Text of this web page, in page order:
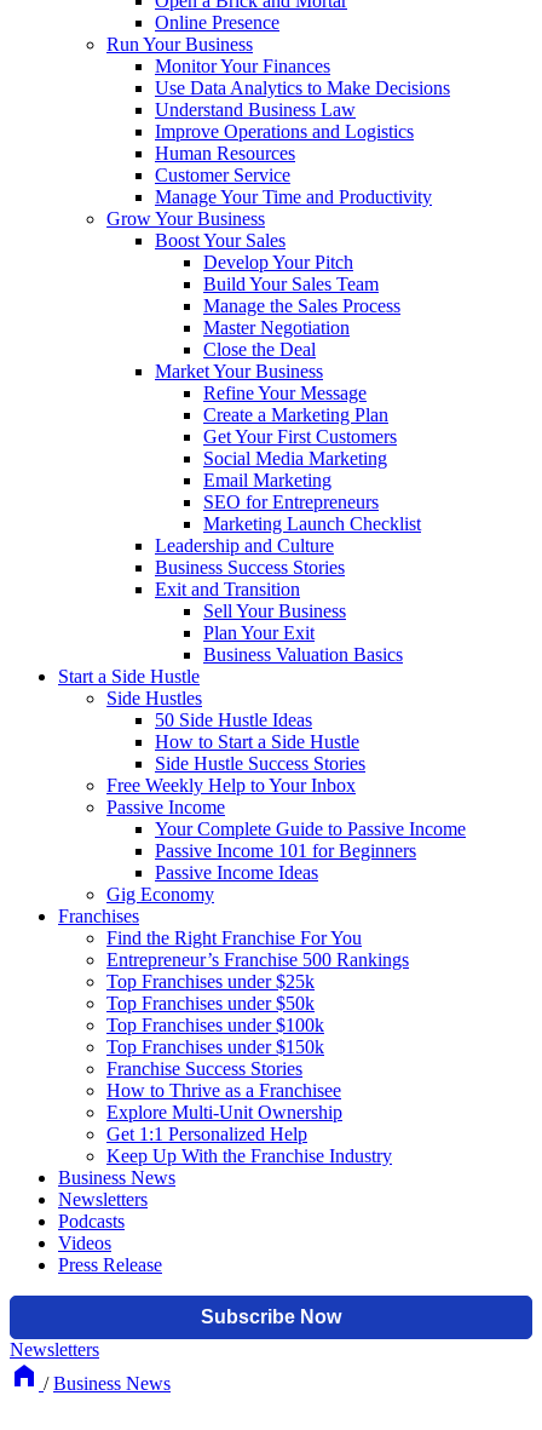
Online Presence
Run Your Business
Monitor Your Finances
Use Data Analytics to Make Decisions
Understand Business Law
Improve Operations and Logistics
Human Resources
Customer Service
Manage Your Time and Productivity
Grow Your Business
Boost Your Sales
Develop Your Pitch
Build Your Sales Team
Manage the Sales Process
Master Negotiation
Close the Deal
Market Your Business
Refine Your Message
Create a Marketing Plan
Get Your First Customers
Social Media Marketing
Email Marketing
SEO for Entrepreneurs
Marketing Launch Checklist
Leadership and Culture
Business Success Stories
Exit and Transition
Sell Your Business
Plan Your Exit
Business Valuation Basics
Start a Side Hustle
Side Hustles
50 Side Hustle Ideas
How to Start a Side Hustle
Side Hustle Success Stories
Free Weekly Help to Your Inbox
Passive Income
Your Complete Guide to Passive Income
Passive Income 101 for Beginners
Passive Income Ideas
Gig Economy
Franchises
Find the Right Franchise For You
Entrepreneur’s Franchise 500 Rankings
Top Franchises under $25k
Top Franchises under $50k
Top Franchises under $100k
Top Franchises under $150k
Franchise Success Stories
How to Thrive as a Franchisee
Explore Multi-Unit Ownership
Get 1:1 Personalized Help
Keep Up With the Franchise Industry
Business News
Newsletters
Podcasts
Videos
Press Release
Newsletters
/ Business News